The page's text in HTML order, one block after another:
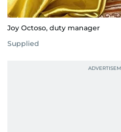
Joy Octoso, duty manager
Supplied